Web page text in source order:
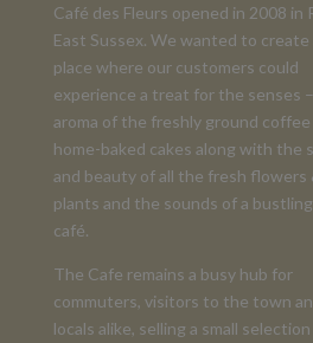
Café des Fleurs opened in 2008 in
East Sussex. We wanted to create
place where our customers could
experience a treat for the senses
aroma of the freshly ground coffee
home-baked cakes along with the
and beauty of all the fresh flowers
plants and the sounds of a bustling
café.
The Cafe remains a busy hub for
commuters, visitors to the town
locals alike, selling a small